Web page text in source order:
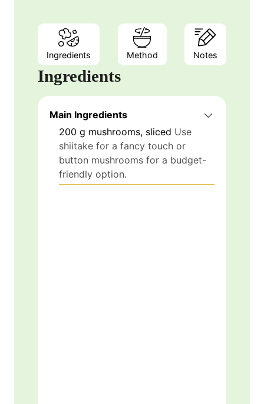
Ingredients Method Notes
Ingredients
Main Ingredients
200 g mushrooms, sliced Use
shiitake for a fancy touch or
button mushrooms for a budget-
friendly option.